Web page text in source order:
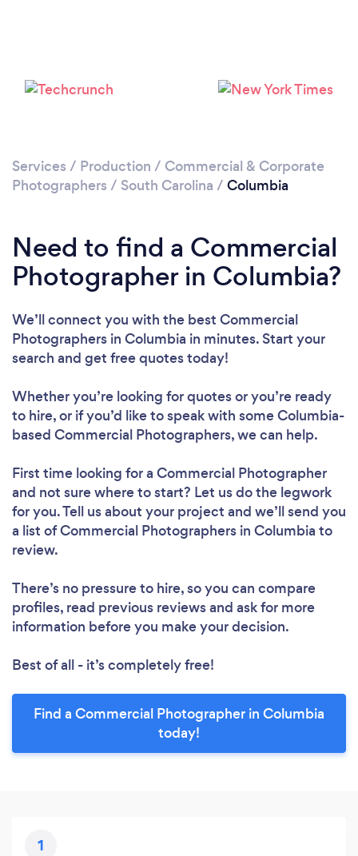
Please wait ...
Services / Production / Commercial & Corporate
Photographers / South Carolina / Columbia
Need to find a Commercial
Photographer in Columbia?
We’ll connect you with the best Commercial
Photographers in Columbia in minutes. Start your
search and get free quotes today!
Whether you’re looking for quotes or you’re ready
to hire, or if you’d like to speak with some Columbia-
based Commercial Photographers, we can help.
First time looking for a Commercial Photographer
and not sure where to start? Let us do the legwork
for you. Tell us about your project and we’ll send you
a list of Commercial Photographers in Columbia to
review.
There’s no pressure to hire, so you can compare
profiles, read previous reviews and ask for more
information before you make your decision.
Best of all - it’s completely free!
Find a Commercial Photographer in Columbia
today!
1